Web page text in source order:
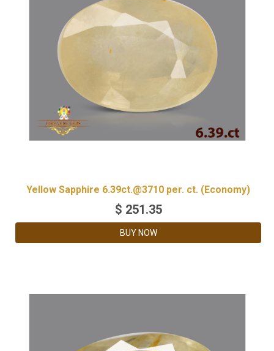
Yellow Sapphire 6.39ct.@3710 per. ct. (Economy)
$ 251.35
BUY NOW